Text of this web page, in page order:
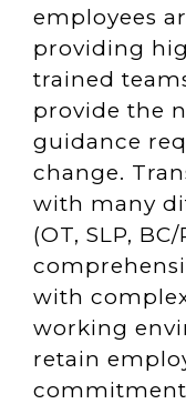
employees
providing
trained
provide the
guidance
change.
with many
(OT, SLP,
with
working
retain